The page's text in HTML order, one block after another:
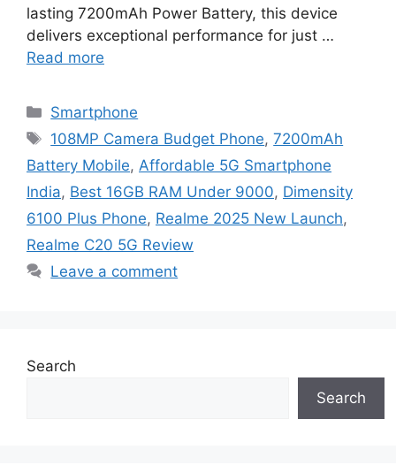
lasting 7200mAh Power Battery, this device
delivers exceptional performance for just …
Read more
Categories
Smartphone
Tags
108MP Camera Budget Phone,7200mAh
Battery Mobile, Affordable 5G Smartphone
India, Best 16GB RAM Under 9000, Dimensity
6100 Plus Phone, Realme 2025 New Launch,
Realme C20 5G Review
Leave a comment
Search
Search